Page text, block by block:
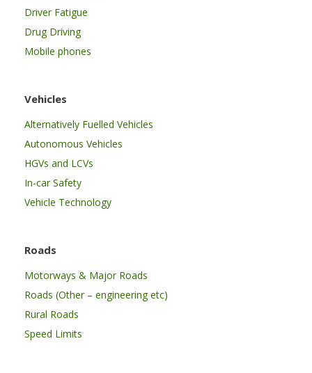
Driver Fatigue
Drug Driving
Mobile phones
Vehicles
Alternatively Fuelled Vehicles
Autonomous Vehicles
HGVs and LCVs
In-car Safety
Vehicle Technology
Roads
Motorways & Major Roads
Roads (Other – engineering etc)
Rural Roads
Speed Limits